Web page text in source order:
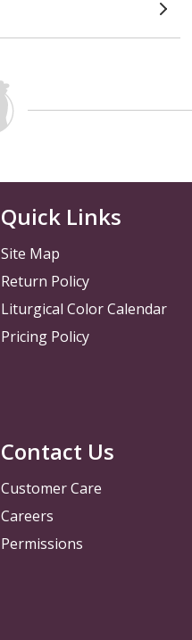
Contact Us
Customer Care
Careers
Permissions
Quick Links
Site Map
Return Policy
Liturgical Color Calendar
Pricing Policy